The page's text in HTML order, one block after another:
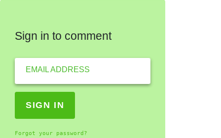
Sign in to comment
EMAIL ADDRESS
Forgot your password?